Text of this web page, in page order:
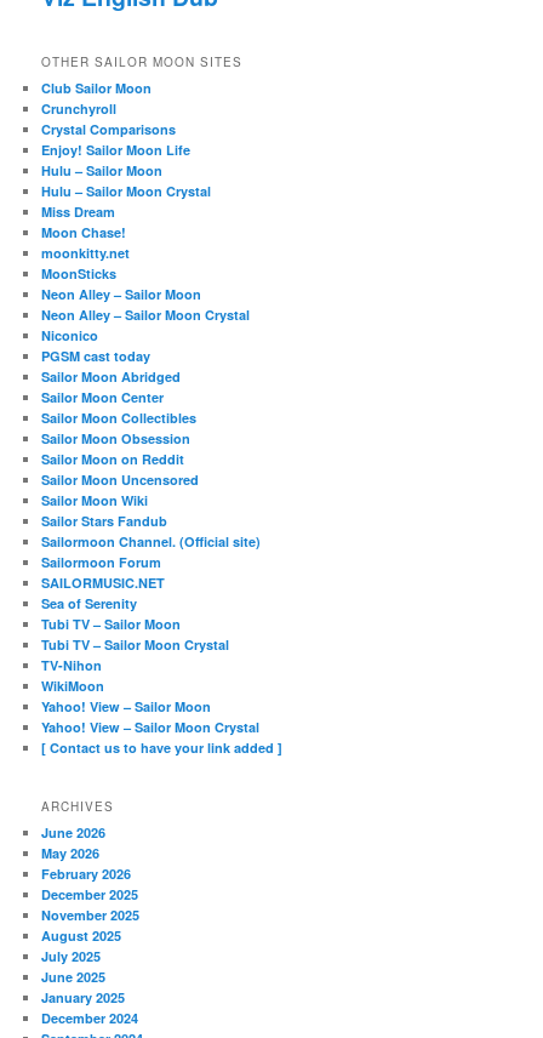
OTHER SAILOR MOON SITES
Club Sailor Moon
Crunchyroll
Crystal Comparisons
Enjoy! Sailor Moon Life
Hulu – Sailor Moon
Hulu – Sailor Moon Crystal
Miss Dream
Moon Chase!
moonkitty.net
MoonSticks
Neon Alley – Sailor Moon
Neon Alley – Sailor Moon Crystal
Niconico
PGSM cast today
Sailor Moon Abridged
Sailor Moon Center
Sailor Moon Collectibles
Sailor Moon Obsession
Sailor Moon on Reddit
Sailor Moon Uncensored
Sailor Moon Wiki
Sailor Stars Fandub
Sailormoon Channel. (Official site)
Sailormoon Forum
SAILORMUSIC.NET
Sea of Serenity
Tubi TV – Sailor Moon
Tubi TV – Sailor Moon Crystal
TV-Nihon
WikiMoon
Yahoo! View – Sailor Moon
Yahoo! View – Sailor Moon Crystal
[ Contact us to have your link added ]
ARCHIVES
June 2026
May 2026
February 2026
December 2025
November 2025
August 2025
July 2025
June 2025
January 2025
December 2024